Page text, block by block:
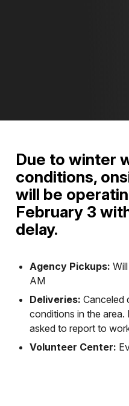
Due to winter
conditions,
will be
February 3
delay.
Agency Pickups:
AM
Deliveries: Canceled
conditions in the area.
asked to report to
Volunteer Center: